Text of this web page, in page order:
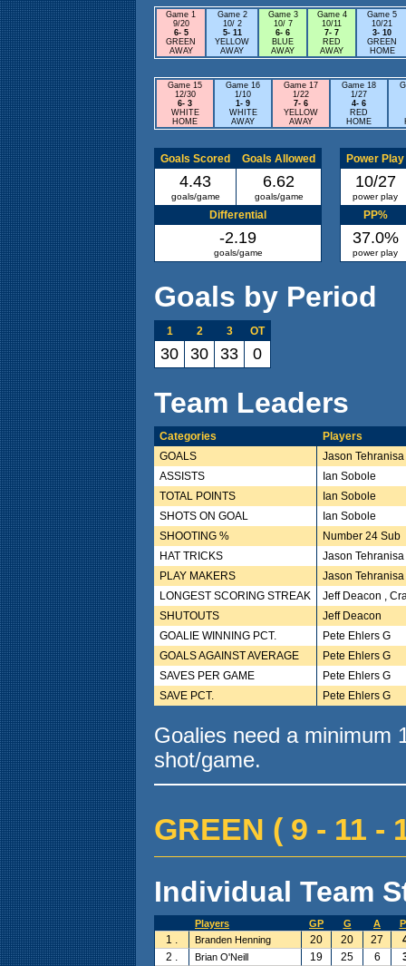
Game 1
9/20
6- 5
GREEN
AWAY
Game 2
10/ 2
5- 11
YELLOW
AWAY
Game 3
10/ 7
6- 6
BLUE
AWAY
Game 4
10/11
7- 7
RED
AWAY
Game 5
10/21
3- 10
GREEN
HOME
Game 15
12/30
6- 3
WHITE
HOME
Game 16
1/10
1- 9
WHITE
AWAY
Game 17
1/22
7- 6
YELLOW
AWAY
Game 18
1/27
4- 6
RED
HOME
Goals Scored Goals Allowed
4.43
goals/game
6.62
goals/game
Differential
-2.19
goals/game
Power Play
10/27
power play
PP%
37.0%
power play
Goals by Period
1 2 3 OT
30 30 33 0
Team Leaders
Categories
Players
GOALS
Jason Tehranisa
ASSISTS
Ian Sobole
TOTAL POINTS
Ian Sobole
SHOTS ON GOAL
Ian Sobole
SHOOTING %
Number 24 Sub
HAT TRICKS
Jason Tehranisa
PLAY MAKERS
Jason
LONGEST SCORING STREAK
Jeff Deacon ,
SHUTOUTS
Jeff Deacon
GOALIE WINNING PCT.
Pete Ehlers G
GOALS AGAINST AVERAGE
Pete Ehlers G
SAVES PER GAME
Pete Ehlers G
SAVE PCT.
Pete Ehlers G
Goalies need a minimum
shot/game.
GREEN ( 9 - 11 -
Individual Team
Players GP G A
1 . Branden Henning 20 20 27
2 .
Brian O'Neill 19 25 6